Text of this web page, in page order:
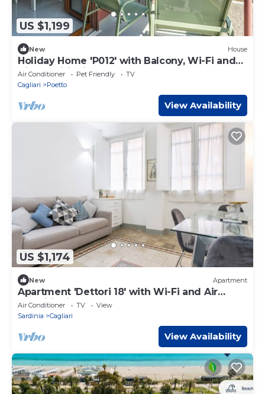
US $1,199
New House
Holiday Home 'P012' with Balcony, Wi-Fi and
Air Conditioning
Air Conditioner Pet Friendly
TV
Cagliari
Poetto
View Availability
US $1,174
New Apartment
Apartment 'Dettori 18' with Wi-Fi and Air
Conditioning
Air Conditioner TV
View
Sardinia
Cagliari
View Availability